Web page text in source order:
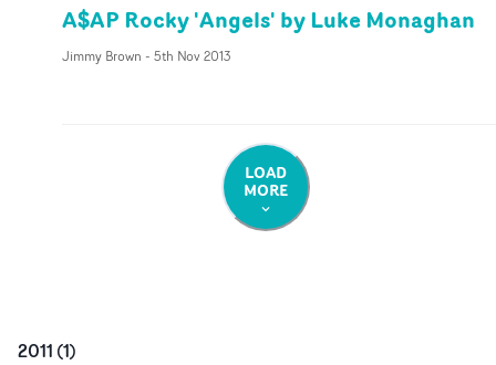
A$AP Rocky 'Angels' by Luke Monaghan
Jimmy Brown - 5th Nov 2013
LOAD
MORE
2011 (1)